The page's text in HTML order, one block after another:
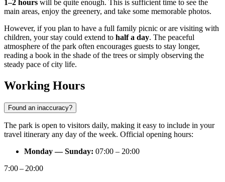
1–2 hours will be quite enough. This is sufficient time to see the
main areas, enjoy the greenery, and take some memorable photos.
However, if you plan to have a full family picnic or are visiting with
children, your stay could extend to half a day. The peaceful
atmosphere of the park often encourages guests to stay longer,
reading a book in the shade of the trees or simply observing the
steady pace of city life.
Working Hours
Found an inaccuracy?
The park is open to visitors daily, making it easy to include in your
travel itinerary any day of the week. Official opening hours:
Monday — Sunday: 07:00 – 20:00
7:00 – 20:00